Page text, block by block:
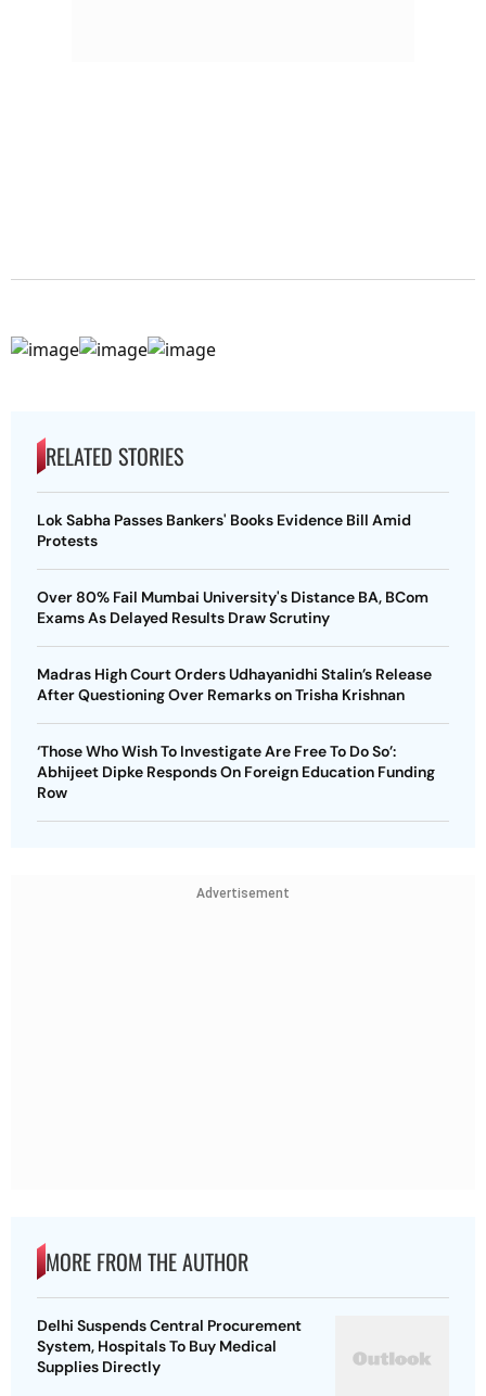
RELATED STORIES
Lok Sabha Passes Bankers' Books Evidence Bill Amid
Protests
Over 80% Fail Mumbai University's Distance BA, BCom
Exams As Delayed Results Draw Scrutiny
Madras High Court Orders Udhayanidhi Stalin’s Release
After Questioning Over Remarks on Trisha Krishnan
‘Those Who Wish To Investigate Are Free To Do So’:
Abhijeet Dipke Responds On Foreign Education Funding
Row
Advertisement
MORE FROM THE AUTHOR
Delhi Suspends Central Procurement
System, Hospitals To Buy Medical
Supplies Directly